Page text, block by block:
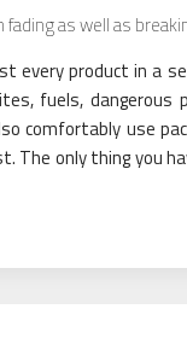
as well as
every product in a
fuels,
comfortably use
only thing you